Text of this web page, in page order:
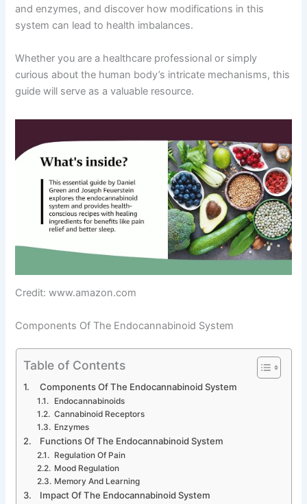
and enzymes, and discover how modifications in this
system can lead to health imbalances.
Whether you are a healthcare professional or simply
curious about the human body’s intricate mechanisms, this
guide will serve as a valuable resource.
Credit: www.amazon.com
Components Of The Endocannabinoid System
Table of Contents
Components Of The Endocannabinoid System
Endocannabinoids
Cannabinoid Receptors
Enzymes
Functions Of The Endocannabinoid System
Regulation Of Pain
Mood Regulation
Memory And Learning
Impact Of The Endocannabinoid System